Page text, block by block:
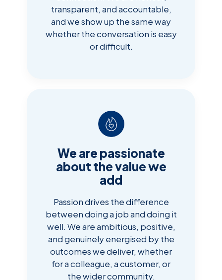
transparent, and accountable,
and we show up the same way
whether the conversation is easy
or difficult.
We are passionate
about the value we
add
Passion drives the difference
between doing a job and doing it
well. We are ambitious, positive,
and genuinely energised by the
outcomes we deliver, whether
for a colleague, a customer, or
the wider community.